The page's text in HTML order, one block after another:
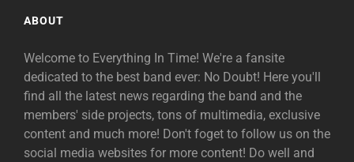
ABOUT
Welcome to Everything In Time! We're a fansite
dedicated to the best band ever: No Doubt! Here you'll
find all the latest news regarding the band and the
members' side projects, tons of multimedia, exclusive
content and much more! Don't foget to follow us on the
social media websites for more content! Do well and